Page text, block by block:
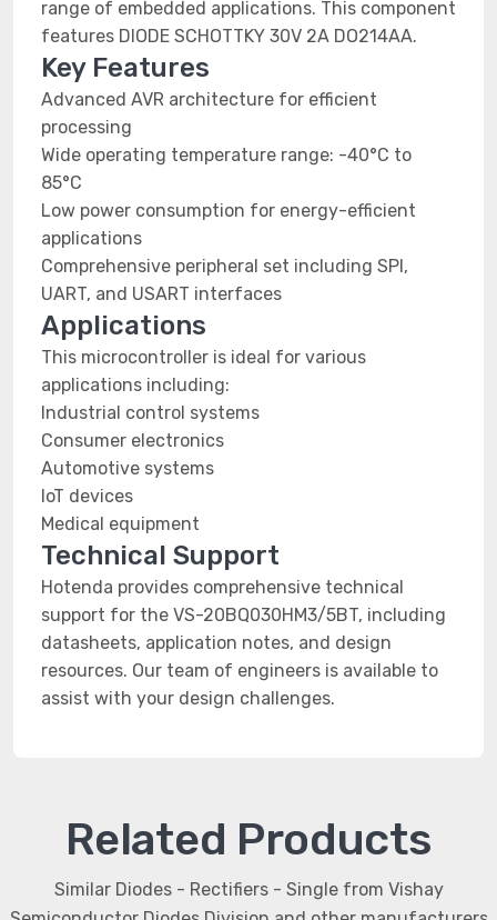
range of embedded applications. This component
features DIODE SCHOTTKY 30V 2A DO214AA.
Key Features
Advanced AVR architecture for efficient
processing
Wide operating temperature range: -40°C to
85°C
Low power consumption for energy-efficient
applications
Comprehensive peripheral set including SPI,
UART, and USART interfaces
Applications
This microcontroller is ideal for various
applications including:
Industrial control systems
Consumer electronics
Automotive systems
IoT devices
Medical equipment
Technical Support
Hotenda provides comprehensive technical
support for the VS-20BQ030HM3/5BT, including
datasheets, application notes, and design
resources. Our team of engineers is available to
assist with your design challenges.
Related Products
Similar Diodes - Rectifiers - Single from Vishay